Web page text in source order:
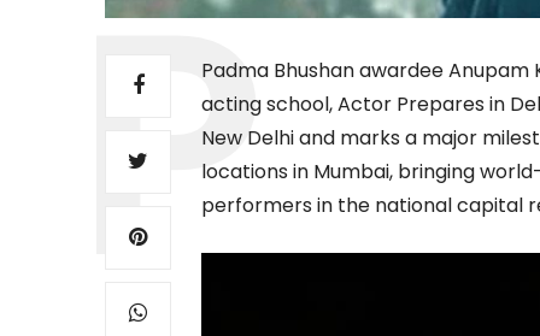
Padma Bhushan awardee
acting school, Actor Prepares in
New Delhi and marks a major
locations in Mumbai, bringing
performers in the national capital